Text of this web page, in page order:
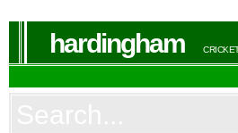
hardingham